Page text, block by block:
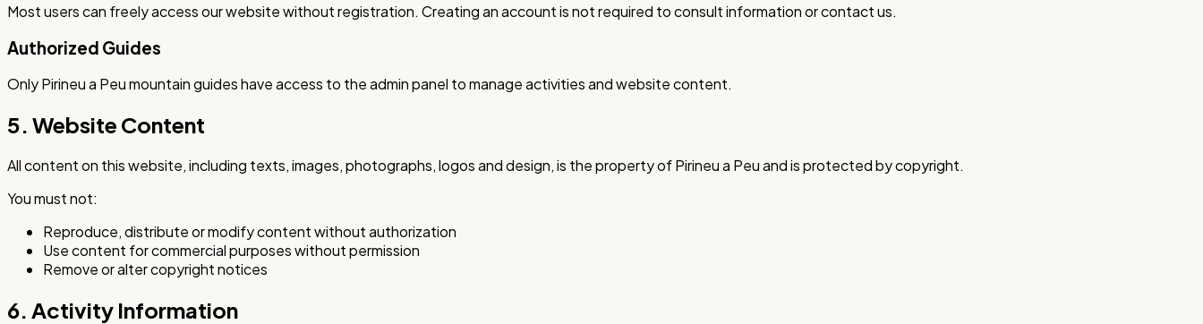
Most users can freely access our website without registration. Creating an account is not required to consult information or contact us.
Authorized Guides
Only Pirineu a Peu mountain guides have access to the admin panel to manage activities and website content.
5. Website Content
All content on this website, including texts, images, photographs, logos and design, is the property of Pirineu a Peu and is protected by copyright.
You must not:
Reproduce, distribute or modify content without authorization
Use content for commercial purposes without permission
Remove or alter copyright notices
6. Activity Information